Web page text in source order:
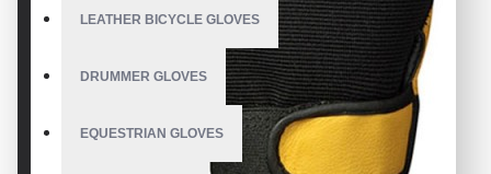
LEATHER BICYCLE GLOVES
DRUMMER GLOVES
EQUESTRIAN GLOVES